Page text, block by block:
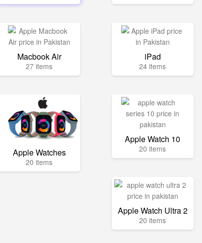
Macbook Air
27 items
iPad
24 items
Apple Watches
20 items
Apple Watch 10
20 items
Apple Watch Ultra 2
20 items